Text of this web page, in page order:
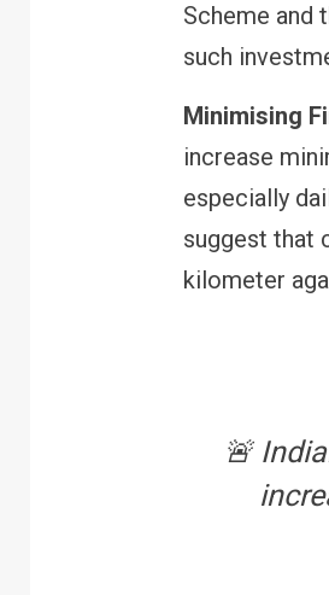
Scheme and
such
Minimising
increase
especially
suggest that
kilometer
🚨
FINANCE
RBI
Bank
your